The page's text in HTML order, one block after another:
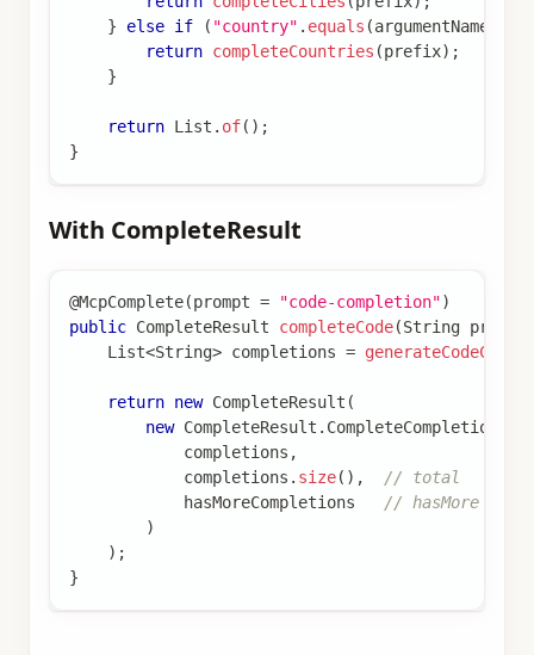
}
else if ( "country" . equals (argumentName
return completeCountries (prefix) ;
}
return List . of( ) ;
}
With CompleteResult
@McpComplete(prompt = "code-completion")
public CompleteResult completeCode(String prefix
List<String> completions =
return new CompleteResult (
new CompleteResult . CompleteCompletion
            completions
,
            completions
. size( ) ,
// total
            hasMoreCompletions
// hasMore flag
)
) ;
}